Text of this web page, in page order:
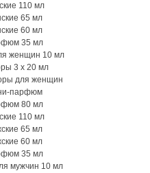
110 мл
65 мл
60 мл
35 мл
женщин 10 мл
3 х 20 мл
для женщин
парфюм
80 мл
110 мл
65 мл
60 мл
35 мл
мужчин 10 мл